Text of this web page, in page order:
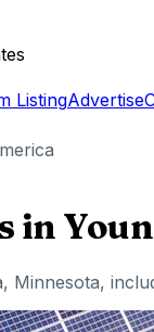
ListingAdvertise
in
, Minnesota,